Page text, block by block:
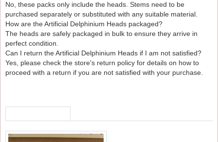
No, these packs only include the heads. Stems need to be
purchased separately or substituted with any suitable material.
How are the Artificial Delphinium Heads packaged?
The heads are safely packaged in bulk to ensure they arrive in
perfect condition.
Can I return the Artificial Delphinium Heads if I am not satisfied?
Yes, please check the store's return policy for details on how to
proceed with a return if you are not satisfied with your purchase.